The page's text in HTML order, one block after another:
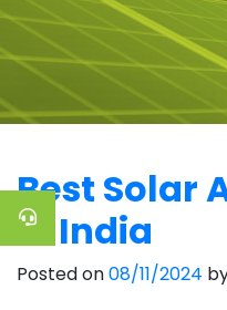
Best Solar
in India
Posted on08/11/2024